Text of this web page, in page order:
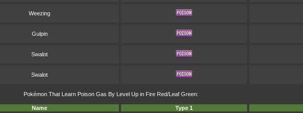
Weezing
Gulpin
Swalot
Swalot
Pokémon That Learn Poison Gas By Level Up in Fire Red/Leaf Green:
Name Type 1